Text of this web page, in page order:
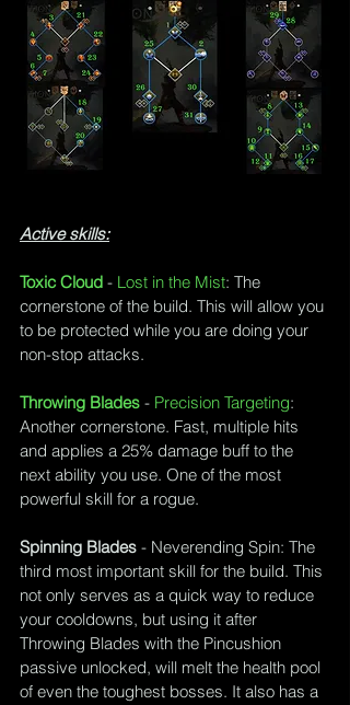
Active skills:
Toxic Cloud - Lost in the Mist: The
cornerstone of the build. This will allow you
to be protected while you are doing your
non-stop attacks.
Throwing Blades - Precision Targeting:
Another cornerstone. Fast, multiple hits
and applies a 25% damage buff to the
next ability you use. One of the most
powerful skill for a rogue.
Spinning Blades - Neverending Spin: The
third most important skill for the build. This
not only serves as a quick way to reduce
your cooldowns, but using it after
Throwing Blades with the Pincushion
passive unlocked, will melt the health pool
of even the toughest bosses. It also has a